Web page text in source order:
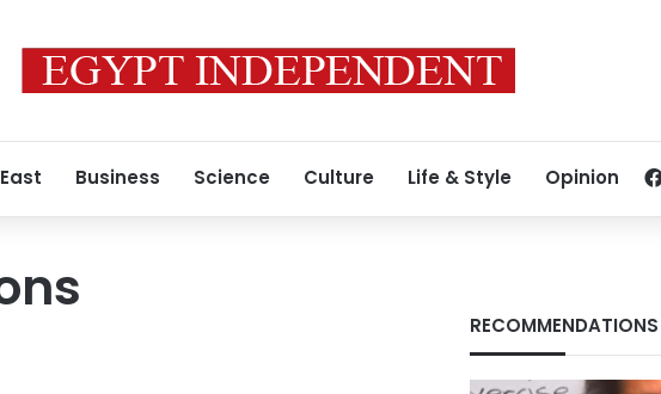
Business Science Culture Life & Style Opinion
RECOMMENDATIONS